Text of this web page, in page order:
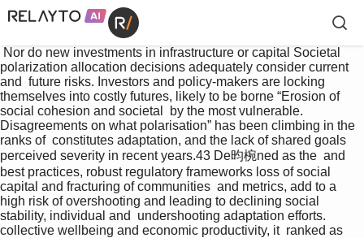
polarization allocation decisions adequately consider current
and  future risks. Investors and policy-makers are locking
themselves into costly futures, likely to be borne “Erosion of
social cohesion and societal  by the most vulnerable.
Disagreements on what polarisation” has been climbing in the
ranks of  constitutes adaptation, and the lack of shared goals
perceived severity in recent years.43 De昀椀ned as the  and
best practices, robust regulatory frameworks loss of social
capital and fracturing of communities  and metrics, add to a
high risk of overshooting and leading to declining social
stability, individual and  undershooting adaptation efforts.
collective wellbeing and economic productivity, it  ranked as